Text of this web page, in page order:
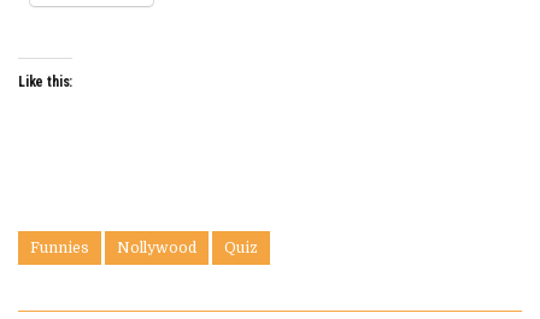
Like this:
Funnies Nollywood Quiz